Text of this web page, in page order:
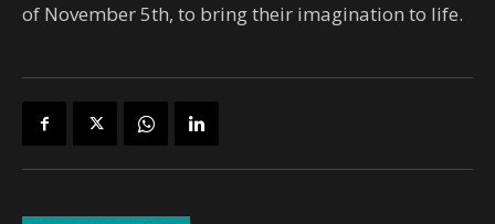
of November 5th, to bring their imagination to life.